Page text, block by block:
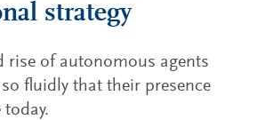
strategy
rise of autonomous agents
fluidly that their presence